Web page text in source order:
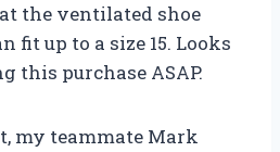
the ventilated shoe
fit up to a size 15. Looks
this purchase ASAP.
my teammate Mark